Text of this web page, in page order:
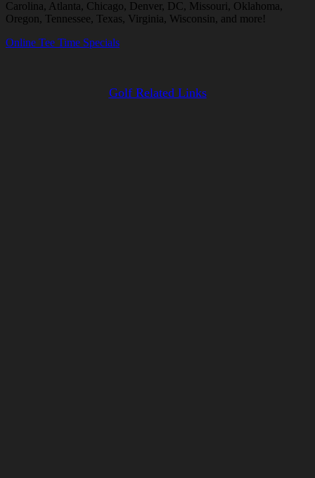
Carolina, Atlanta, Chicago, Denver, DC, Missouri, Oklahoma,
Oregon, Tennessee, Texas, Virginia, Wisconsin, and more!
Online Tee Time Specials
Golf Related Links